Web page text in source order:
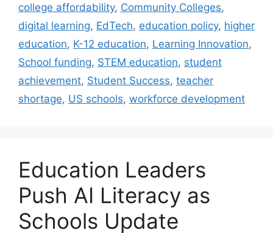
college affordability, Community Colleges,
digital learning, EdTech, education policy, higher
education, K-12 education, Learning Innovation,
School funding, STEM education, student
achievement, Student Success, teacher
shortage, US schools, workforce development
Education Leaders
Push AI Literacy as
Schools Update